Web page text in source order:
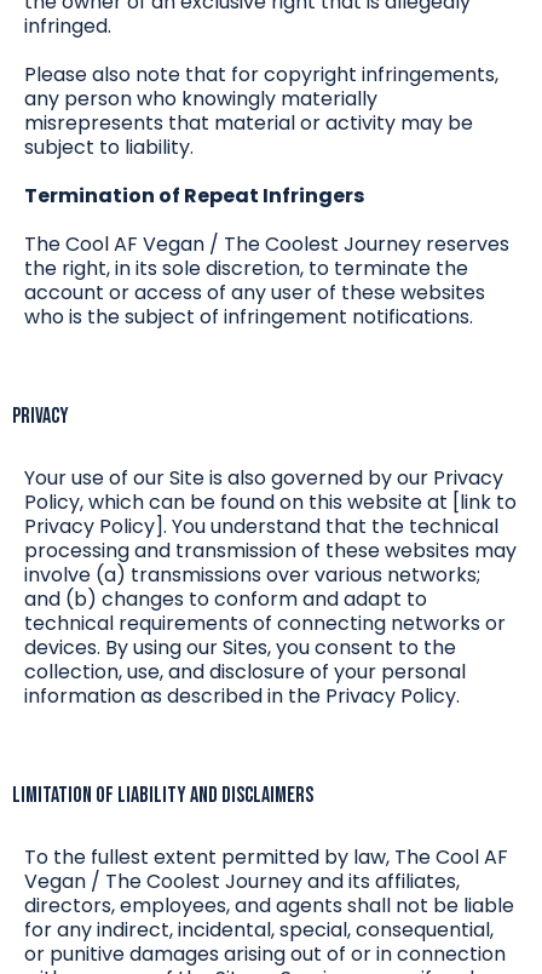
infringed.
Please also note that for copyright infringements,
any person who knowingly materially
misrepresents that material or activity may be
subject to liability.
Termination of Repeat Infringers
The Cool AF Vegan / The Coolest Journey reserves
the right, in its sole discretion, to terminate the
account or access of any user of these websites
who is the subject of infringement notifications.
Privacy
Your use of our Site is also governed by our Privacy
Policy, which can be found on this website at [link to
Privacy Policy]. You understand that the technical
processing and transmission of these websites may
involve (a) transmissions over various networks;
and (b) changes to conform and adapt to
technical requirements of connecting networks or
devices. By using our Sites, you consent to the
collection, use, and disclosure of your personal
information as described in the Privacy Policy.
Limitation of Liability and Disclaimers
To the fullest extent permitted by law, The Cool AF
Vegan / The Coolest Journey and its affiliates,
directors, employees, and agents shall not be liable
for any indirect, incidental, special, consequential,
or punitive damages arising out of or in connection